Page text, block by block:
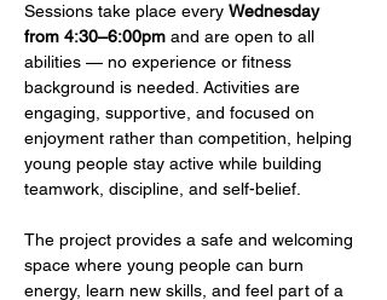
Sessions take place every Wednesday
from 4:30–6:00pm and are open to all
abilities — no experience or fitness
background is needed. Activities are
engaging, supportive, and focused on
enjoyment rather than competition, helping
young people stay active while building
teamwork, discipline, and self-belief.
The project provides a safe and welcoming
space where young people can burn
energy, learn new skills, and feel part of a